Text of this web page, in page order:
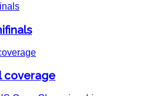
coverage